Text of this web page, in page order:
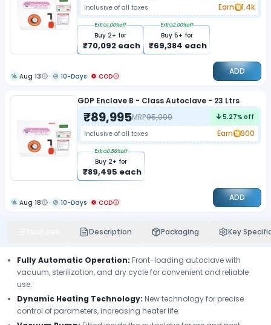
Inclusive of all taxes
Earn 1.4k
Buy 2+ for
₹70,092 each
Extra1.00%off
Buy 5+ for
₹69,384 each
Extra2.00%off
Aug 13 10-Days COD ADD
GDP Enclave B - Class Autoclave - 23 Ltrs
₹89,995MRP95,000 5.27% off
Inclusive of all taxes
Earn 900
Buy 2+ for
₹89,495 each
Extra0.56%off
Aug 18 10-Days COD ADD
Description Packaging Key
Fully Automatic Operation: Front-loading autoclave with
vacuum, sterilization, and dry cycle for convenient and reliable
use.
Dynamic Heating Technology: New technology for precise
control of parameters, increasing heater life.